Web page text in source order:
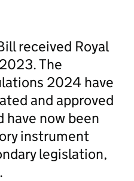
received Royal
The
2024 have
and approved
have now been
instrument
legislation,
.